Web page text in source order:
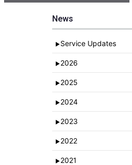
News
► Service Updates
► 2026
► 2025
► 2024
► 2023
► 2022
► 2021